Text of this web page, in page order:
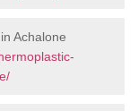
Achalone